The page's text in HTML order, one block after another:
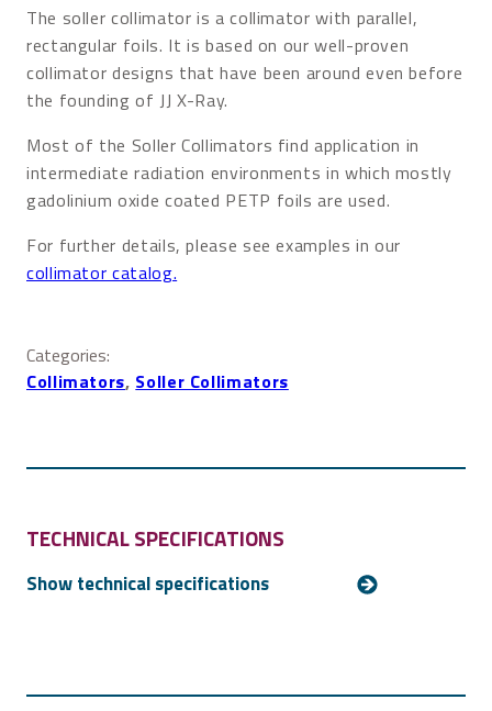
The soller collimator is a collimator with parallel,
rectangular foils. It is based on our well-proven
collimator designs that have been around even before
the founding of JJ X-Ray.
Most of the Soller Collimators find application in
intermediate radiation environments in which mostly
gadolinium oxide coated PETP foils are used.
For further details, please see examples in our
collimator catalog.
Categories:
Collimators, Soller Collimators
TECHNICAL SPECIFICATIONS
Any collimation down to 0.5 mrad (1.7’)